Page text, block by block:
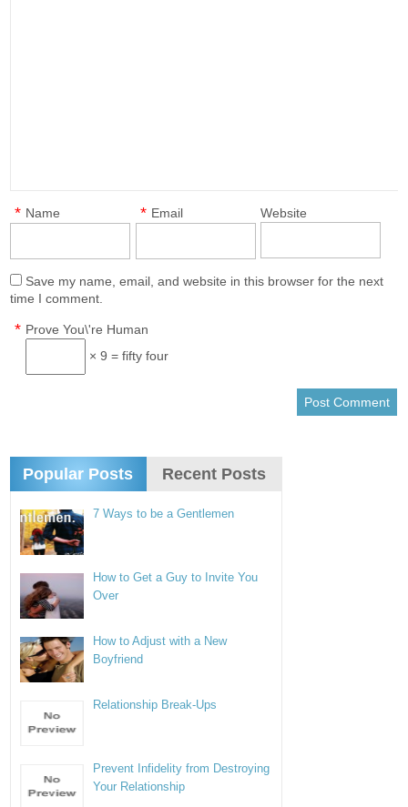
Name
* Email
* Website
Save my name, email, and website in this browser for the next
time I comment.
Prove You\'re Human
*
× 9 = fifty four
Popular Posts Recent Posts
7 Ways to be a Gentlemen
How to Get a Guy to Invite You
Over
How to Adjust with a New
Boyfriend
Relationship Break-Ups
Prevent Infidelity from Destroying
Your Relationship